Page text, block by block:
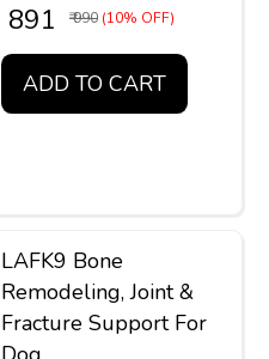
₹ 891 ₹ 990 (10% OFF)
ADD TO CART
LAFK9 Bone
Remodeling, Joint &
Fracture Support For